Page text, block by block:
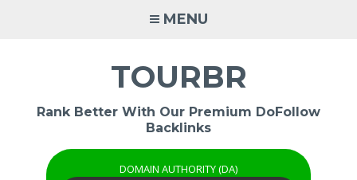
MENU
TOURBR
Rank Better With Our Premium DoFollow
Backlinks
DOMAIN AUTHORITY (DA)